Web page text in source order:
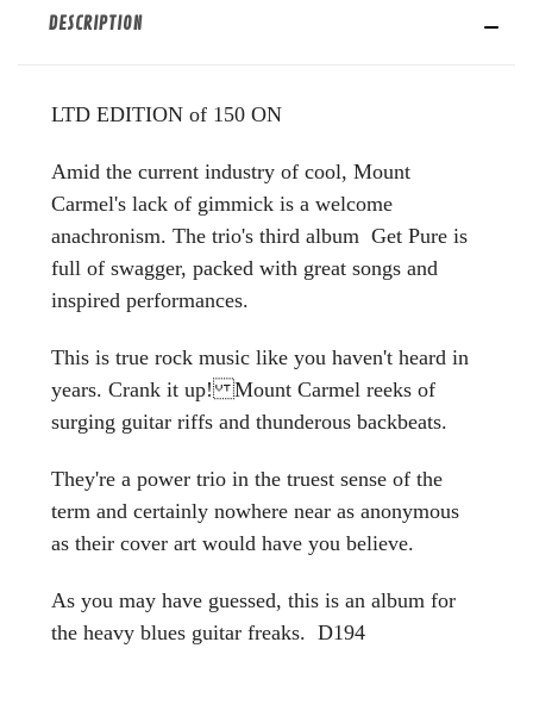
DESCRIPTION
LTD EDITION of 150 ON
Amid the current industry of cool, Mount
Carmel's lack of gimmick is a welcome
anachronism. The trio's third album Get Pure is
full of swagger, packed with great songs and
inspired performances.
This is true rock music like you haven't heard in
years. Crank it up! Mount Carmel reeks of
surging guitar riffs and thunderous backbeats.
They're a power trio in the truest sense of the
term and certainly nowhere near as anonymous
as their cover art would have you believe.
As you may have guessed, this is an album for
the heavy blues guitar freaks. D194